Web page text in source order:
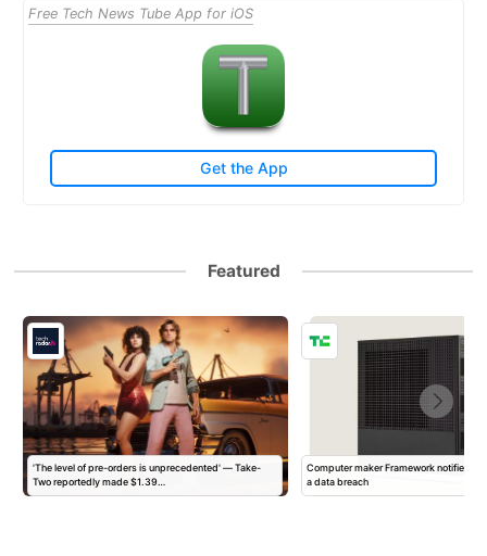
Free Tech News Tube App for iOS
Get the App
Featured
'The level of pre-orders is unprecedented' — Take-
Two reportedly made $1.39…
Computer maker Framework notifies ‘all
a data breach